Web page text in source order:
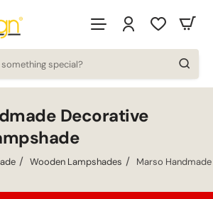
Decorative
Wooden Lampshades Marso